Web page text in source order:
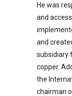
He was
and
and
subsidiary
copper.
the
chairman